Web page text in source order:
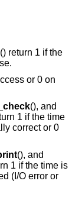
() return 1 if the
or 0 on
(), and
1 if the time
correct or 0
(), and
1 if the time is
(I/O error or